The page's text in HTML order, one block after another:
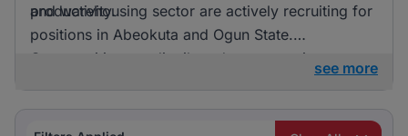
productivity.
and warehousing sector are actively recruiting for
positions in Abeokuta and Ogun State.
Opportunities are distributed across various
see more